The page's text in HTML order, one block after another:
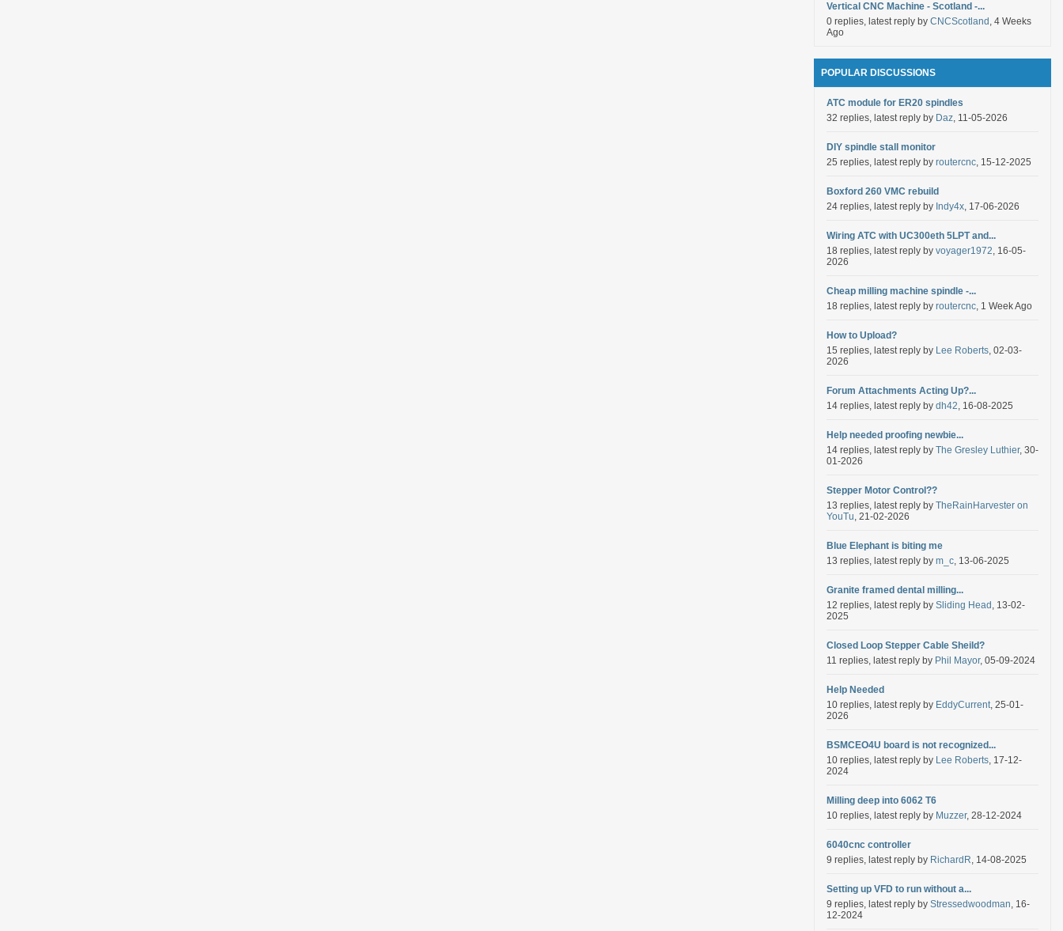
Vertical CNC Machine - Scotland -...
0 replies, latest reply by CNCScotland , 4 Weeks
Ago
POPULAR DISCUSSIONS
ATC module for ER20 spindles
32 replies, latest reply by Daz, 11-05-2026
DIY spindle stall monitor
25 replies, latest reply by routercnc, 15-12-2025
Boxford 260 VMC rebuild
24 replies, latest reply by Indy4x, 17-06-2026
Wiring ATC with UC300eth 5LPT and...
18 replies, latest reply by voyager1972, 16-05-
2026
Cheap milling machine spindle -...
18 replies, latest reply by routercnc, 1 Week Ago
How to Upload?
15 replies, latest reply by Lee Roberts, 02-03-
2026
Forum Attachments Acting Up?...
14 replies, latest reply by dh42, 16-08-2025
Help needed proofing newbie...
14 replies, latest reply by The Gresley Luthier, 30-
01-2026
Stepper Motor Control??
13 replies, latest reply by TheRainHarvester on
YouTu, 21-02-2026
Blue Elephant is biting me
13 replies, latest reply by m_c, 13-06-2025
Granite framed dental milling...
12 replies, latest reply by Sliding Head , 13-02-
2025
Closed Loop Stepper Cable Sheild?
11 replies, latest reply by Phil Mayor, 05-09-2024
Help Needed
10 replies, latest reply by EddyCurrent, 25-01-
2026
BSMCEO4U board is not recognized...
10 replies, latest reply by Lee Roberts, 17-12-
2024
Milling deep into 6062 T6
10 replies, latest reply by Muzzer, 28-12-2024
6040cnc controller
9 replies, latest reply by RichardR, 14-08-2025
Setting up VFD to run without a...
9 replies, latest reply by Stressedwoodman, 16-
12-2024